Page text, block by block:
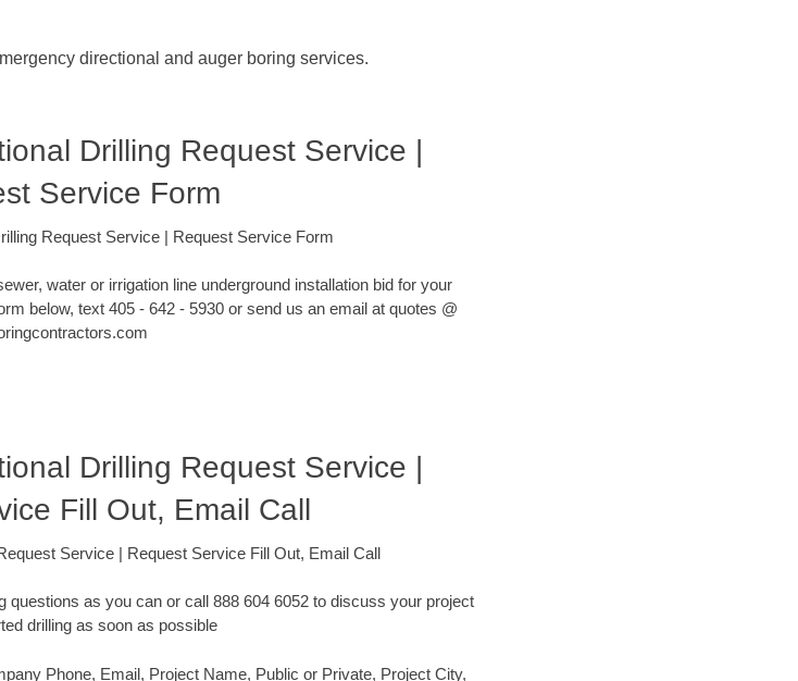
directional and auger boring services.
Drilling Request Service |
Service Form
Request Service | Request Service Form
water or irrigation line underground installation bid for your
below, text 405 - 642 - 5930 or send us an email at quotes @
Drilling Request Service |
Fill Out, Email Call
Service | Request Service Fill Out, Email Call
questions as you can or call 888 604 6052 to discuss your project
drilling as soon as possible
Phone, Email, Project Name, Public or Private, Project City,